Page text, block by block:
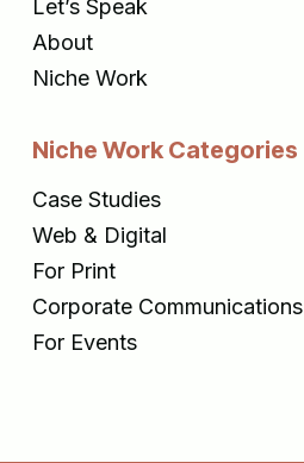
Let’s Speak
About
Niche Work
Niche Work Categories
Case Studies
Web & Digital
For Print
Corporate Communications
For Events